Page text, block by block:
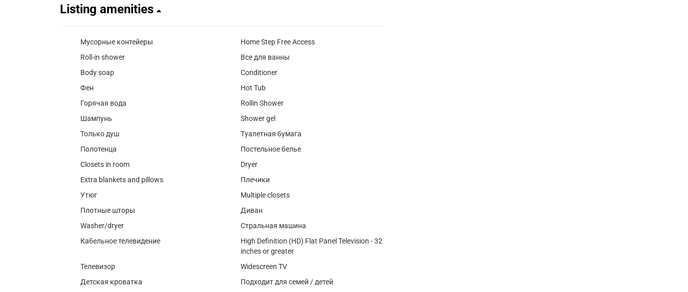
Listing amenities
Мусорные контейеры
Home Step Free Access
Roll-in shower
Все для ванны
Body soap
Conditioner
Фен
Hot Tub
Горячая вода
Rollin Shower
Шампунь
Shower gel
Только душ
Туалетная бумага
Полотенца
Постельное белье
Closets in room
Dryer
Extra blankets and pillows
Плечики
Утюг
Multiple closets
Плотные шторы
Диван
Washer/dryer
Стральная машина
Кабельное телевидение
High Definition (HD) Flat Panel Television - 32
inches or greater
Телевизор
Widescreen TV
Детская кроватка
Подходит для семей / детей